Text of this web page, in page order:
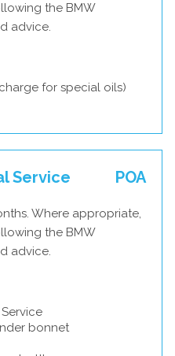
the BMW
advice.
for special oils)
Service POA
Where appropriate,
the BMW
advice.
bonnet